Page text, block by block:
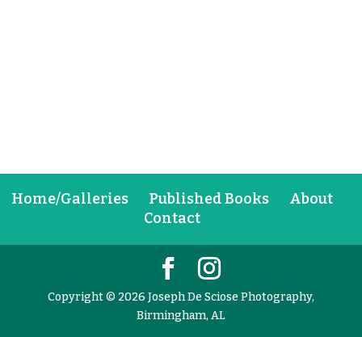
Home/Galleries Published Books
About
Contact
Copyright © 2026 Joseph De Sciose Photography,
Birmingham, AL